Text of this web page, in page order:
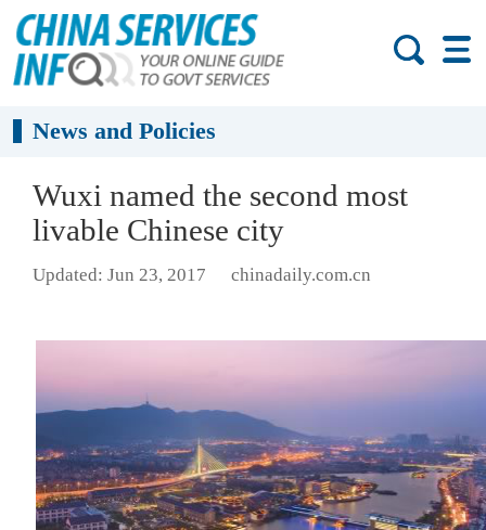
News and Policies
Wuxi named the second most
livable Chinese city
Updated: Jun 23, 2017 chinadaily.com.cn